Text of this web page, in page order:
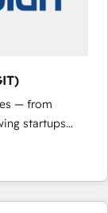
— from
startups
scale
HubSpot.
we fuse
to deliver